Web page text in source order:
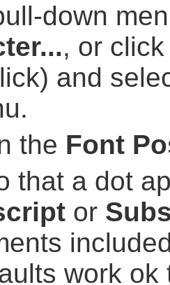
down
, or
and
the Font
that a dot
or
work ok